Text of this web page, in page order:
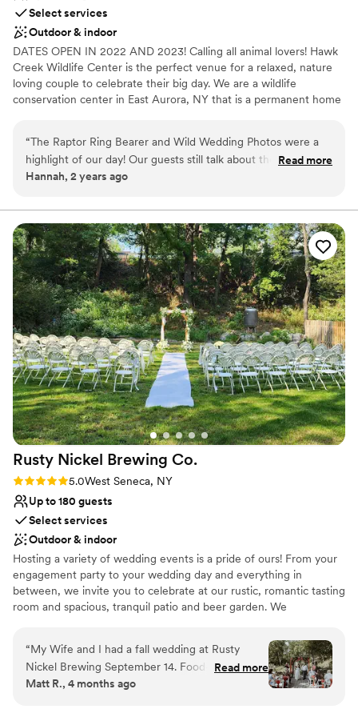
Select services
Outdoor & indoor
DATES OPEN IN 2022 AND 2023! Calling all animal lovers! Hawk
Creek Wildlife Center is the perfect venue for a relaxed, nature
loving couple to celebrate their big day. We are a wildlife
conservation center in East Aurora, NY that is a permanent home
our amazing ambassador animals can be part of your big day!
Why you'll love this venue
Has a dance floor for celebration
Venue considerations
Not wheelchair accessible
Lighting and sound are not included
Couple must handle cleanup and setup
“The Raptor Ring Bearer and Wild Wedding Photos were a
highlight of our day! Our guests still talk about the magical
experience of having the animals there. I highly recommend
touch to your wedding day! Plus, it’s for a great cause.”
Read more
Hannah, 2 years ago
Rusty Nickel Brewing Co.
Rating: 5.0 (2 reviews)
5.0West Seneca, NY
Up to 180 guests
Select services
Outdoor & indoor
Hosting a variety of wedding events is a pride of ours! From your
engagement party to your wedding day and everything in
between, we invite you to celebrate at our rustic, romantic tasting
room and spacious, tranquil patio and beer garden. We
local and unique are our standard. Working with you from start to
"I do" on a unique wedding experience is important to us!
Why you'll love this venue
“My Wife and I had a fall wedding at Rusty
Nickel Brewing September 14. Food- 10 out of
10 Location- 10 out of 10 Service- 10 out of 10
Read more
Matt R., 4 months ago